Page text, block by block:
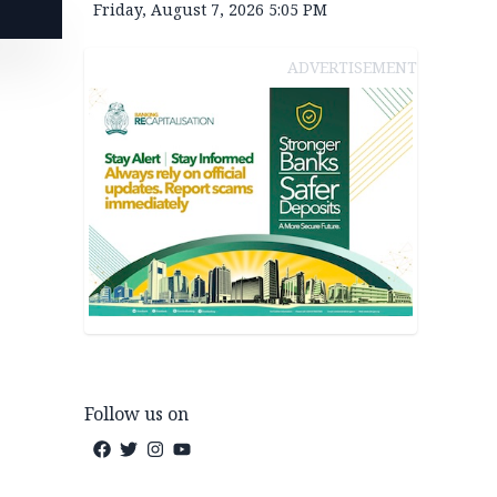
Friday, August 7, 2026 5:05 PM
ADVERTISEMENT
Follow us on